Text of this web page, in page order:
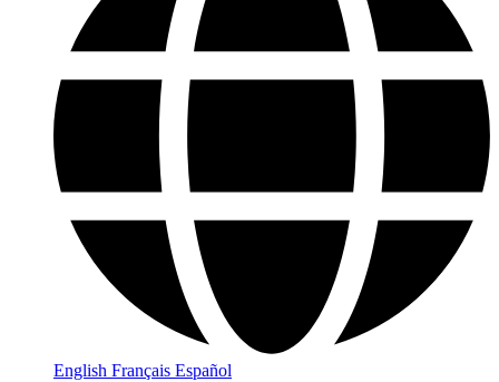
English Français Español